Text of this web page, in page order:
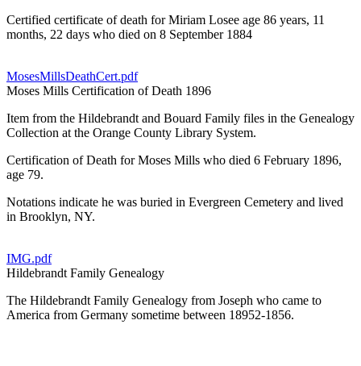
Certified certificate of death for Miriam Losee age 86 years, 11
months, 22 days who died on 8 September 1884
MosesMillsDeathCert.pdf
Moses Mills Certification of Death 1896
Item from the Hildebrandt and Bouard Family files in the Genealogy
Collection at the Orange County Library System.
Certification of Death for Moses Mills who died 6 February 1896,
age 79.
Notations indicate he was buried in Evergreen Cemetery and lived
in Brooklyn, NY.
IMG.pdf
Hildebrandt Family Genealogy
The Hildebrandt Family Genealogy from Joseph who came to
America from Germany sometime between 18952-1856.